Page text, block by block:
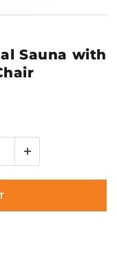
Sauna with